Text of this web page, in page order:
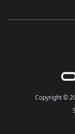
Copyright ©